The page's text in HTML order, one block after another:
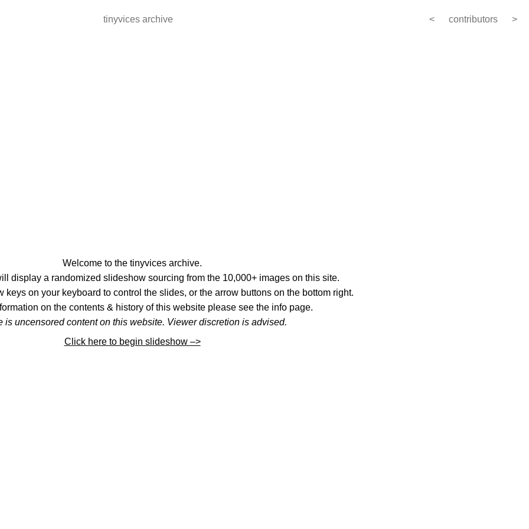
tinyvices archive < contributors >
Welcome to the tinyvices archive.
display a randomized slideshow sourcing from the 10,000+ images on this site.
keys on your keyboard to control the slides, or the arrow buttons on the bottom right.
on the contents & history of this website please see the info page.
is uncensored content on this website. Viewer discretion is advised.
Click here to begin slideshow –>